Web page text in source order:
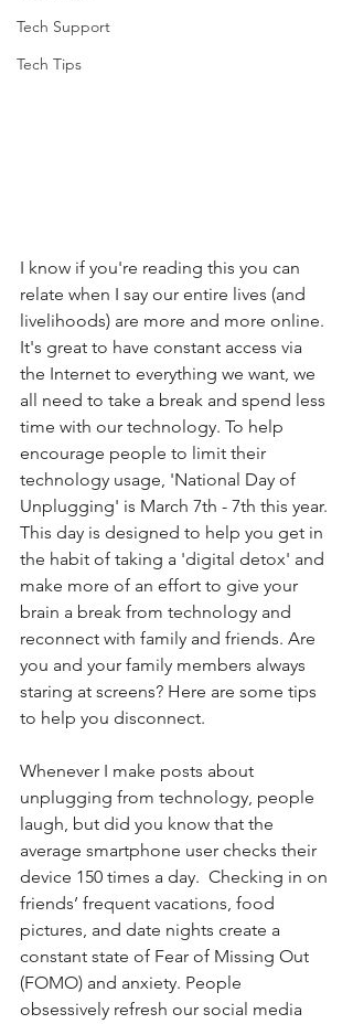
Tech Support
Tech Tips
I know if you're reading this you can
relate when I say our entire lives (and
livelihoods) are more and more online.
It's great to have constant access via
the Internet to everything we want, we
all need to take a break and spend less
time with our technology. To help
encourage people to limit their
technology usage, 'National Day of
Unplugging' is March 7th - 7th this year.
This day is designed to help you get in
the habit of taking a 'digital detox' and
make more of an effort to give your
brain a break from technology and
reconnect with family and friends. Are
you and your family members always
staring at screens? Here are some tips
to help you disconnect.
Whenever I make posts about
unplugging from technology, people
laugh, but did you know that the
average smartphone user checks their
device 150 times a day.  Checking in on
friends’ frequent vacations, food
pictures, and date nights create a
constant state of Fear of Missing Out
(FOMO) and anxiety. People
obsessively refresh our social media